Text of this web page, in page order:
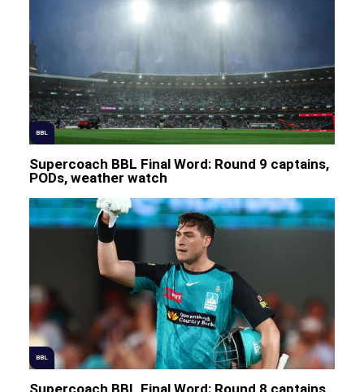
BBL
Supercoach BBL Final Word: Round 9 captains,
PODs, weather watch
BBL